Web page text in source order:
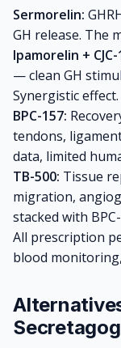
Sermorelin:
GH release. The
Ipamorelin + CJC-
— clean GH
Synergistic effect.
BPC-157:
tendons,
data, limited
TB-500: Tissue
migration,
stacked with
All prescription
blood